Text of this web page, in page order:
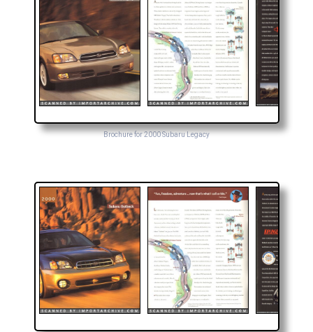
Brochure for 2000 Subaru Legacy